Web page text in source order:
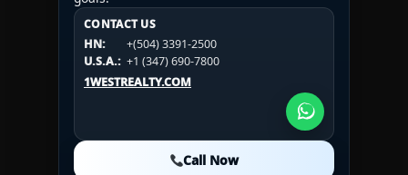
CONTACT US
HN:
+(504) 3391-2500
U.S.A.: +1 (347) 690-7800
1WESTREALTY.COM
Call Now
CONTACT US
HN:
+(504) 3391-2500
U.S.A.:
+1 (984) 246-2100
1WESTREALTY.COM
CONTACT US
HN:
+(504) 3391-2500
U.S.A.: +1 (984) 246-2100
1WESTREALTY.COM
Call Now